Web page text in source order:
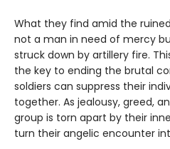
What they find amid the
not a man in need of mercy
struck down by artillery fire.
the key to ending the brutal
soldiers can suppress their
together. As jealousy, greed,
group is torn apart by their
turn their angelic encounter